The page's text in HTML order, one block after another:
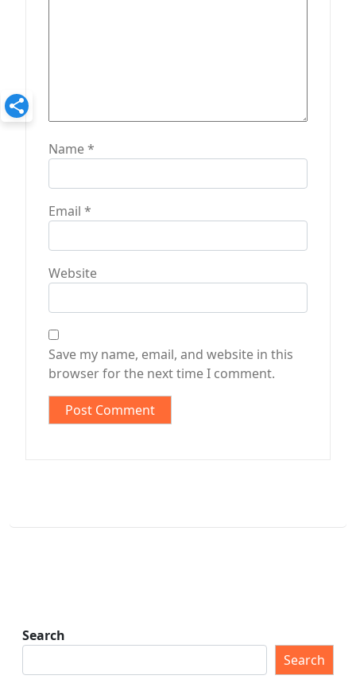
Name*
Email *
Website
Save my name, email, and website in this
browser for the next time I comment.
Search
Search